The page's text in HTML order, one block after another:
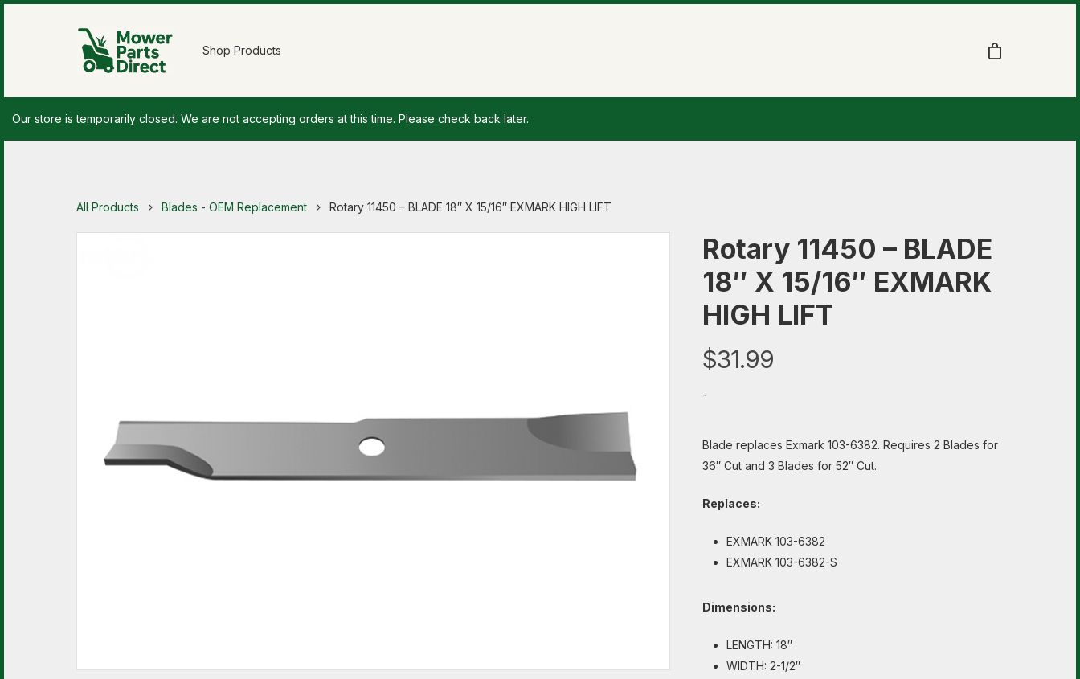
Shop Products
Our store is temporarily closed. We are not accepting orders at this time. Please check back later.
All Products Blades - OEM Replacement Rotary 11450 – BLADE 18″ X 15/16″ EXMARK HIGH LIFT
Rotary 11450 – BLADE
18″ X 15/16″ EXMARK
HIGH LIFT
$31.99
-
Blade replaces Exmark 103-6382. Requires 2 Blades for
36″ Cut and 3 Blades for 52″ Cut.
Replaces:
EXMARK 103-6382
EXMARK 103-6382-S
Dimensions:
LENGTH: 18″
WIDTH: 2-1/2″